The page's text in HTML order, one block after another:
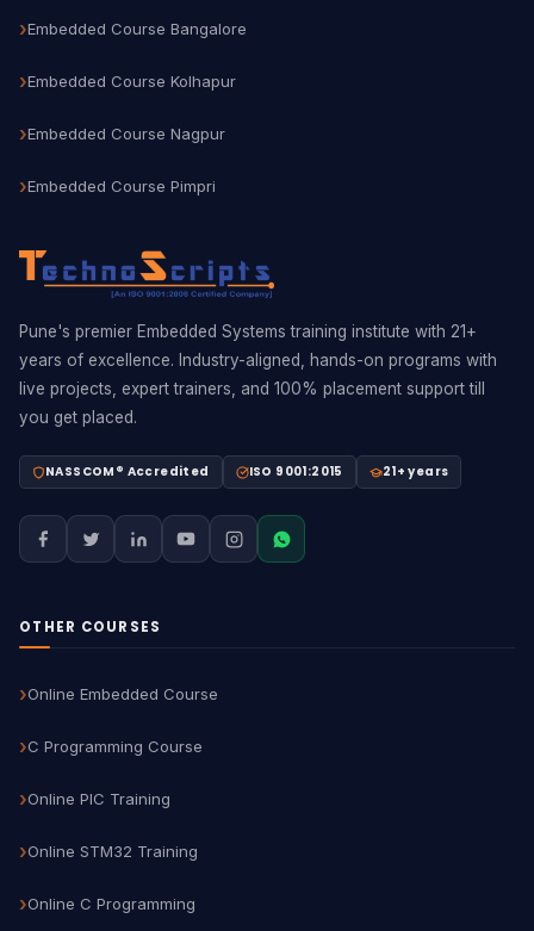
Embedded Course Bangalore
Embedded Course Kolhapur
Embedded Course Nagpur
Embedded Course Pimpri
Pune's premier Embedded Systems training institute with 21+
years of excellence. Industry-aligned, hands-on programs with
live projects, expert trainers, and 100% placement support till
you get placed.
NASSCOM® Accredited ISO 9001:2015 21+ years
OTHER COURSES
Online Embedded Course
C Programming Course
Online PIC Training
Online STM32 Training
Online C Programming